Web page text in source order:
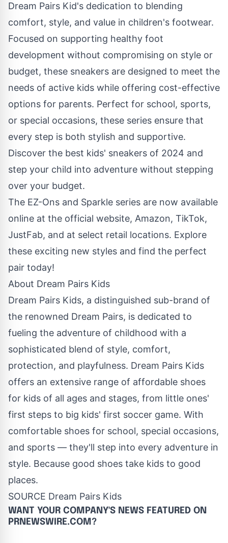
Dream Pairs Kid's dedication to blending
comfort, style, and value in children's footwear.
Focused on supporting healthy foot
development without compromising on style or
budget, these sneakers are designed to meet the
needs of active kids while offering cost-effective
options for parents. Perfect for school, sports,
or special occasions, these series ensure that
every step is both stylish and supportive.
Discover the best kids' sneakers of 2024 and
step your child into adventure without stepping
over your budget.
The EZ-Ons and Sparkle series are now available
online at the official website, Amazon, TikTok,
JustFab, and at select retail locations. Explore
these exciting new styles and find the perfect
pair today!
About Dream Pairs Kids
Dream Pairs Kids, a distinguished sub-brand of
the renowned Dream Pairs, is dedicated to
fueling the adventure of childhood with a
sophisticated blend of style, comfort,
protection, and playfulness. Dream Pairs Kids
offers an extensive range of affordable shoes
for kids of all ages and stages, from little ones'
first steps to big kids' first soccer game. With
comfortable shoes for school, special occasions,
and sports — they'll step into every adventure in
style. Because good shoes take kids to good
places.
SOURCE Dream Pairs Kids
WANT YOUR COMPANY'S NEWS FEATURED ON
PRNEWSWIRE.COM?